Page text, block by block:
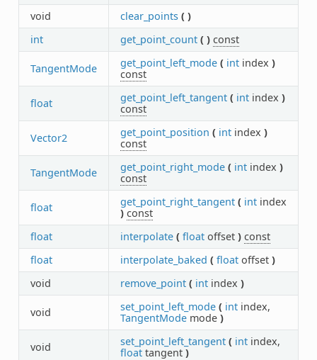
void
clear_points ( )
int
get_point_count ( ) const
TangentMode get_point_left_mode ( intindex )
const
float get_point_left_tangent ( intindex )
const
Vector2 get_point_position ( intindex )
const
TangentMode get_point_right_mode ( intindex )
const
float get_point_right_tangent ( intindex
) const
float
interpolate ( floatoffset ) const
float
interpolate_baked ( floatoffset )
void
remove_point ( intindex )
void set_point_left_mode ( intindex,
TangentModemode )
void set_point_left_tangent ( intindex,
floattangent )